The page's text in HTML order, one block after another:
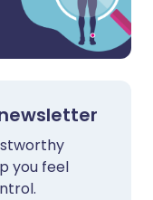
you feel